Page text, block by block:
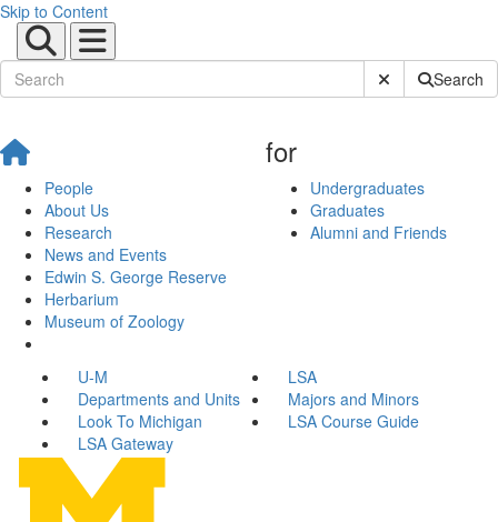
Skip to Content
Submit SiteSearch
People
About Us
Research
News and Events
Edwin S. George Reserve
Herbarium
Museum of Zoology
for
Undergraduates
Graduates
Alumni and Friends
U-M
LSA
Departments and Units
Majors and Minors
Look To Michigan
LSA Course Guide
LSA Gateway